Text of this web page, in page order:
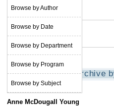
Browse by Author
Browse by Date
Browse by Department
Browse by Program
Browse by Subject
SUBSCRIBE
Archive
Anne McDougall Young